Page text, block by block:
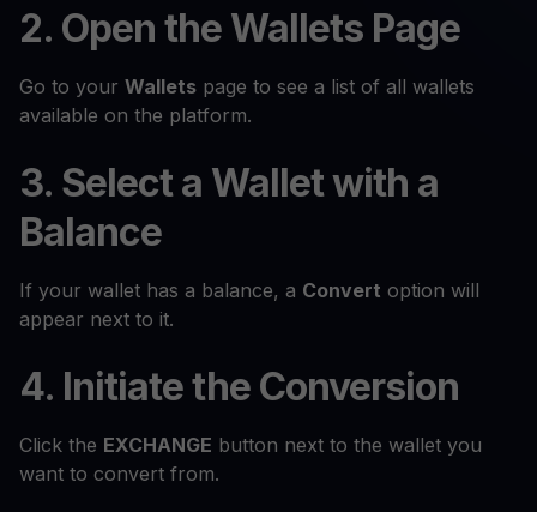
2. Open the Wallets Page
Go to your Wallets page to see a list of all wallets
available on the platform.
3. Select a Wallet with a
Balance
If your wallet has a balance, a Convert option will
appear next to it.
4. Initiate the Conversion
Click the EXCHANGE button next to the wallet you
want to convert from.